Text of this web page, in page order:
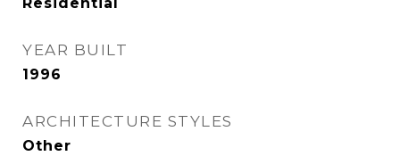
YEAR BUILT
1996
ARCHITECTURE STYLES
Other